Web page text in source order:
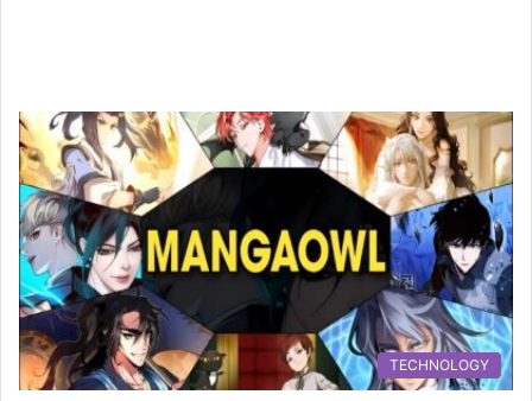
TECHNOLOGY